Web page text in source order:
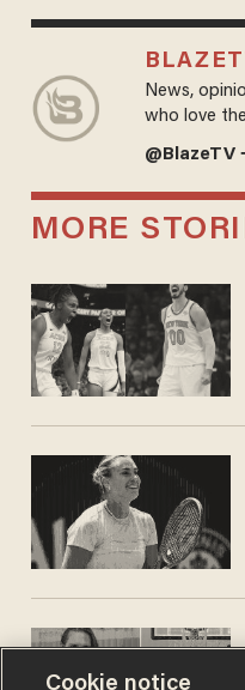
News,
who love
@BlazeTV
MORE
Cookie notice